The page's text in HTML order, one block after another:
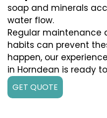
soap and minerals
water flow.
Regular maintenance
habits can prevent
happen, our
in Horndean is ready
GET QUOTE